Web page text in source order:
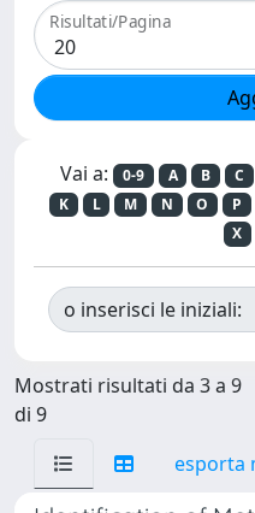
Risultati/Pagina
Vai a: 0-9 A B C
K
L M N O P
X
o inserisci le iniziali:
Mostrati risultati da 3 a 9
di 9
esporta